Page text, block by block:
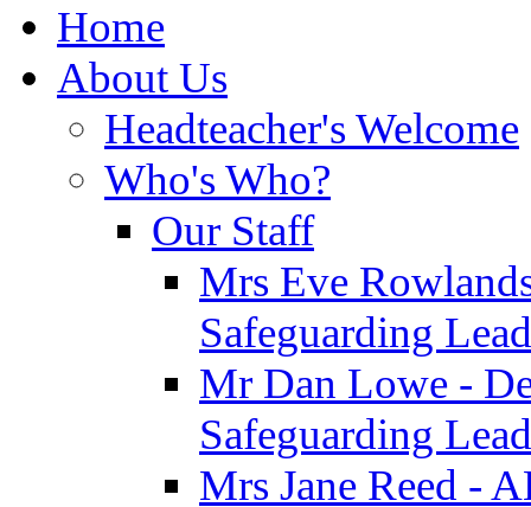
Home
About Us
Headteacher's Welcome
Who's Who?
Our Staff
Mrs Eve
Safeguarding
Mr Dan Lowe -
Safeguarding Lead
Mrs Jane Reed -